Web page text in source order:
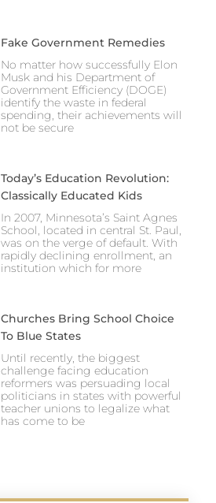
Fake Government Remedies
No matter how successfully Elon
Musk and his Department of
Government Efficiency (DOGE)
identify the waste in federal
spending, their achievements will
not be secure
Today’s Education Revolution:
Classically Educated Kids
In 2007, Minnesota’s Saint Agnes
School, located in central St. Paul,
was on the verge of default. With
rapidly declining enrollment, an
institution which for more
Churches Bring School Choice
To Blue States
Until recently, the biggest
challenge facing education
reformers was persuading local
politicians in states with powerful
teacher unions to legalize what
has come to be